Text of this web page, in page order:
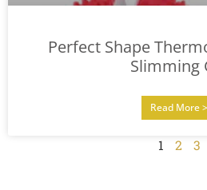
Perfect Shape
Slimming
Read More >
1 2 3